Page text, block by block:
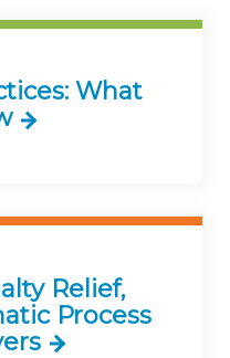
What
Relief,
Process